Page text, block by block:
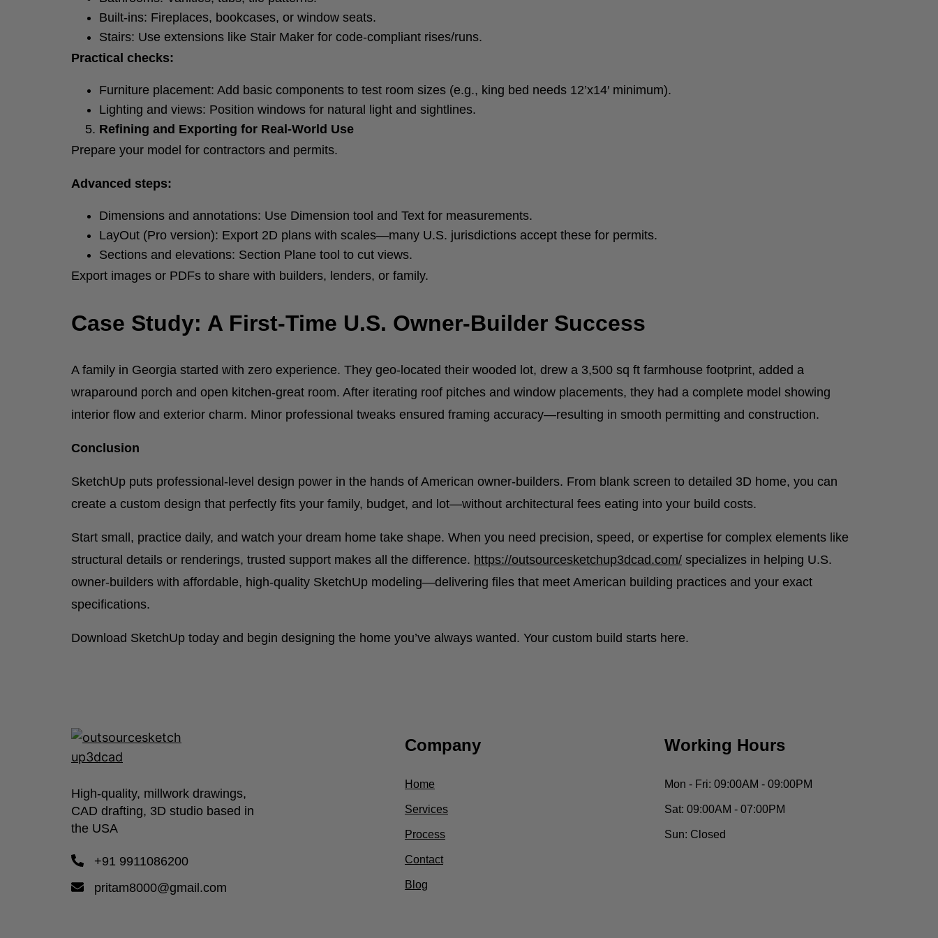
Built-ins: Fireplaces, bookcases, or window seats.
Stairs: Use extensions like Stair Maker for code-compliant rises/runs.
Practical checks:
Furniture placement: Add basic components to test room sizes (e.g., king bed needs 12’x14′ minimum).
Lighting and views: Position windows for natural light and sightlines.
Refining and Exporting for Real-World Use
Prepare your model for contractors and permits.
Advanced steps:
Dimensions and annotations: Use Dimension tool and Text for measurements.
LayOut (Pro version): Export 2D plans with scales—many U.S. jurisdictions accept these for permits.
Sections and elevations: Section Plane tool to cut views.
Export images or PDFs to share with builders, lenders, or family.
Case Study: A First-Time U.S. Owner-Builder Success
A family in Georgia started with zero experience. They geo-located their wooded lot, drew a 3,500 sq ft farmhouse footprint, added a
wraparound porch and open kitchen-great room. After iterating roof pitches and window placements, they had a complete model showing
interior flow and exterior charm. Minor professional tweaks ensured framing accuracy—resulting in smooth permitting and construction.
Conclusion
SketchUp puts professional-level design power in the hands of American owner-builders. From blank screen to detailed 3D home, you can
create a custom design that perfectly fits your family, budget, and lot—without architectural fees eating into your build costs.
Start small, practice daily, and watch your dream home take shape. When you need precision, speed, or expertise for complex elements like
structural details or renderings, trusted support makes all the difference. https://outsourcesketchup3dcad.com/ specializes in helping U.S.
owner-builders with affordable, high-quality SketchUp modeling—delivering files that meet American building practices and your exact
specifications.
Download SketchUp today and begin designing the home you’ve always wanted. Your custom build starts here.
High-quality, millwork drawings,
CAD drafting, 3D studio based in
the USA
+91 9911086200
pritam8000@gmail.com
Company
Home
Services
Process
Contact
Blog
Working Hours
Mon - Fri: 09:00AM - 09:00PM
Sat: 09:00AM - 07:00PM
Sun: Closed